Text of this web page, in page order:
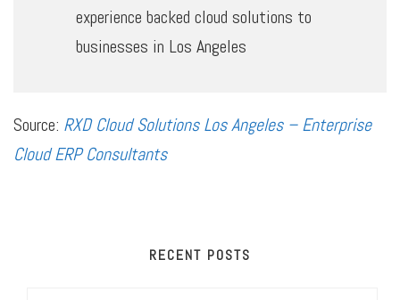
experience backed cloud solutions to
businesses in Los Angeles
Source: RXD Cloud Solutions Los Angeles – Enterprise
Cloud ERP Consultants
RECENT POSTS